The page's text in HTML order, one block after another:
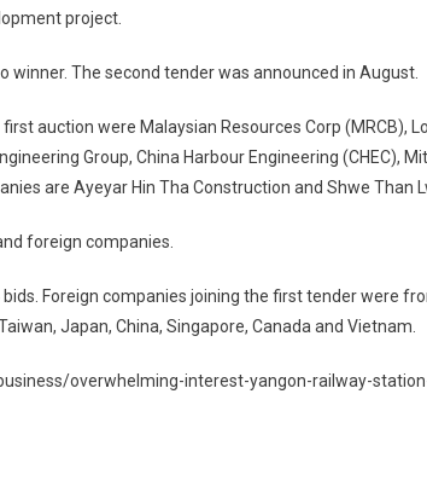
project.
winner. The second tender was announced in August.
auction were Malaysian Resources Corp (MRCB),
Group, China Harbour Engineering (CHEC),
are Ayeyar Hin Tha Construction and Shwe Than
foreign companies.
Foreign companies joining the first tender were
Japan, China, Singapore, Canada and Vietnam.
overwhelming-interest-yangon-railway-